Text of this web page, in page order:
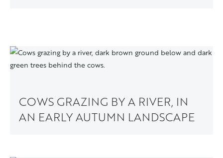
COWS GRAZING BY A RIVER, IN
AN EARLY AUTUMN LANDSCAPE